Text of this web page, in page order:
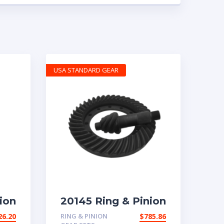
20145 Ring & Pinion
6.83 Ratio
RING & PINION
$785.86
USA STANDARD GEAR